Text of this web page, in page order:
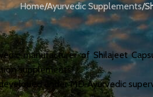
Home Ayurvedic Supplements
manufacturer of Shilajeet
supplements.
under MD Ayurvedic